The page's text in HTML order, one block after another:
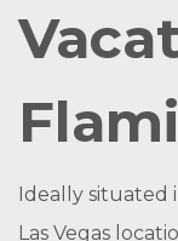
Ideally situated
Las Vegas